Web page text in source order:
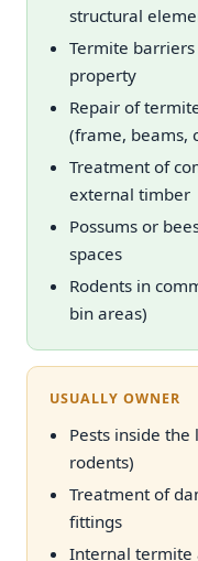
structural
Termite
property
Repair of
(frame, beams,
Treatment of
external timber
Possums or
spaces
Rodents in
bin areas)
USUALLY OWNER
Pests inside the
rodents)
Treatment of
fittings
Internal termite